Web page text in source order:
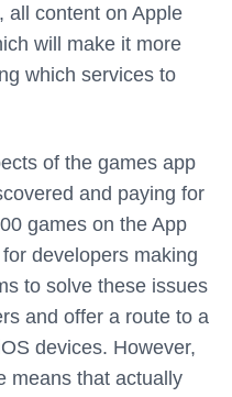
all content on Apple
will make it more
which services to
of the games app
and paying for
games on the App
developers making
to solve these issues
and offer a route to a
devices. However,
means that actually